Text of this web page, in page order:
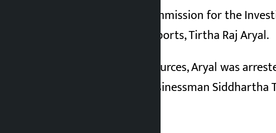
Kathmandu. The Commission for the
Department of Passports, Tirtha Raj Aryal.
According to CIAA sources, Aryal was
Along with Aryal, businessman